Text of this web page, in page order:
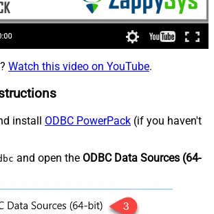
Watch this video on YouTube.
install ODBC PowerPack (if you haven't
and open the ODBC Data Sources (64-